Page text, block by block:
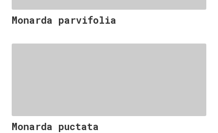
Monarda parvifolia
Monarda puctata